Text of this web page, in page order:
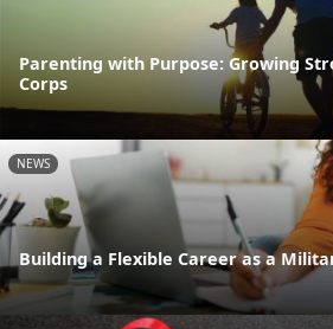
Parenting with Purpose: Growing
Corps
NEWS
Building a Flexible Career as a